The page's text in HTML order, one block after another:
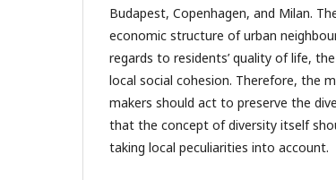
Budapest, Copenhagen, and Milan.
economic structure of urban
regards to residents’ quality of life,
local social cohesion. Therefore, the
makers should act to preserve the
that the concept of diversity itself
taking local peculiarities into account.